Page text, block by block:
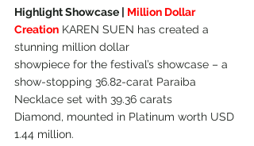
Highlight Showcase | Million Dollar
Creation KAREN SUEN has created a
stunning million dollar
showpiece for the festival’s showcase – a
show-stopping 36.82-carat Paraiba
Necklace set with 39.36 carats
Diamond, mounted in Platinum worth USD
1.44 million.